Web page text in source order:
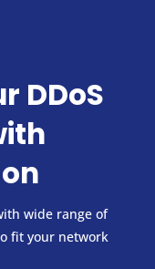
DDoS
wide range of
fit your network